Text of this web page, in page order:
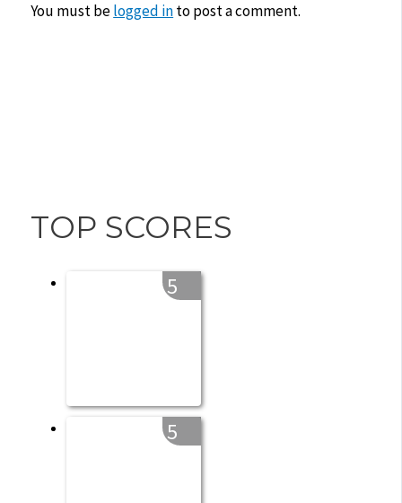
You must belogged into post a comment.
TOP SCORES
5
5